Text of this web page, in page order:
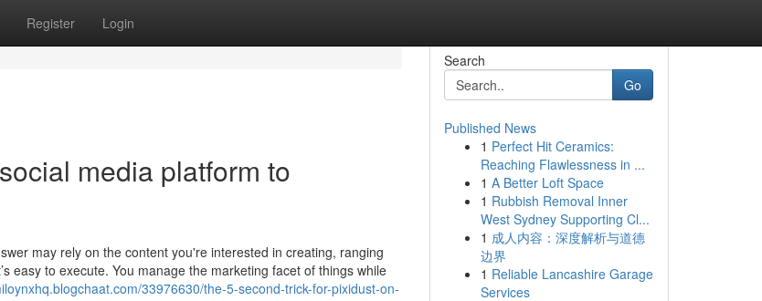
Register Login
media platform to
may rely on the content you're interested in creating, ranging
easy to execute. You manage the marketing facet of things while
33976630/the-5-second-trick-for-pixidust-on-
Search
Go
Published News
1 Perfect Hit Ceramics:
Reaching Flawlessness in ...
1 A Better Loft Space
1 Rubbish Removal Inner
West Sydney Supporting Cl...
1 成人内容：深度解析与道德
边界
1 Reliable Lancashire Garage
Services